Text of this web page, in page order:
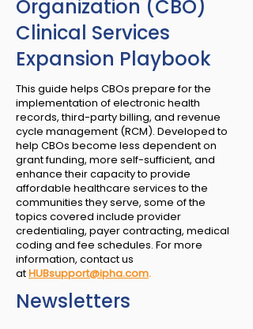
Organization (CBO)
Clinical Services
Expansion Playbook
This guide helps CBOs prepare for the
implementation of electronic health
records, third-party billing, and revenue
cycle management (RCM). Developed to
help CBOs become less dependent on
grant funding, more self-sufficient, and
enhance their capacity to provide
affordable healthcare services to the
communities they serve, some of the
topics covered include provider
credentialing, payer contracting, medical
coding and fee schedules. For more
information, contact us
atHUBsupport@ipha.com.
Newsletters